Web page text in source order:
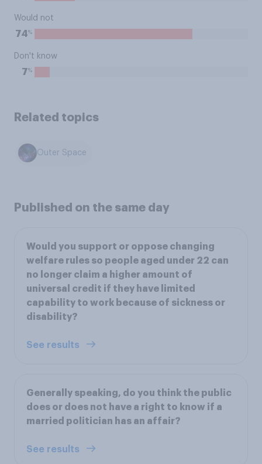
Would not
74%
Don't know
7%
Related topics
Outer Space
Published on the same day
Would you support or oppose changing
welfare rules so people aged under 22 can
no longer claim a higher amount of
universal credit if they have limited
capability to work because of sickness or
disability?
See results
Generally speaking, do you think the public
does or does not have a right to know if a
married politician has an affair?
See results